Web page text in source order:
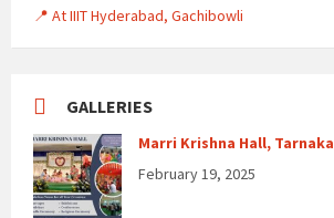
📍 At IIIT Hyderabad, Gachibowli
GALLERIES
Marri Krishna Hall, Tarnaka
February 19, 2025